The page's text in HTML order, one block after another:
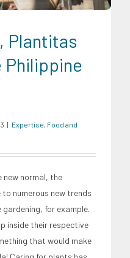
Plantitas
Philippine
| Expertise Food and
new normal, the
numerous new trends
gardening, for example.
inside their respective
that would make